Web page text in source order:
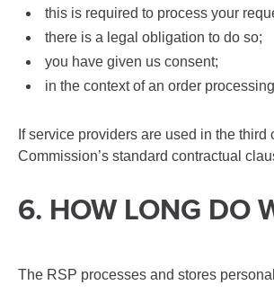
this is required to process your
there is a legal obligation to do so;
you have given us consent;
in the context of an order
If service providers are used in the
Commission’s standard contractual
6. HOW LONG DO
The RSP processes and stores